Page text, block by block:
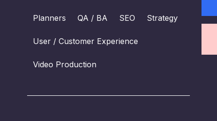
Planners QA / BA SEO Strategy
User / Customer Experience
Video Production